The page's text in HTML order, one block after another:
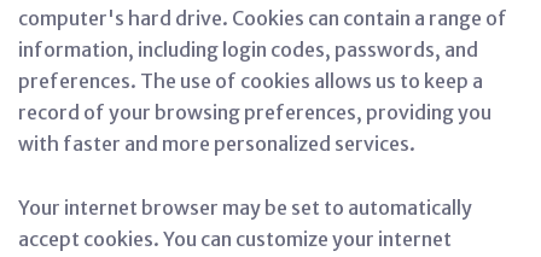
computer's hard drive. Cookies can contain a range of
information, including login codes, passwords, and
preferences. The use of cookies allows us to keep a
record of your browsing preferences, providing you
with faster and more personalized services.
Your internet browser may be set to automatically
accept cookies. You can customize your internet